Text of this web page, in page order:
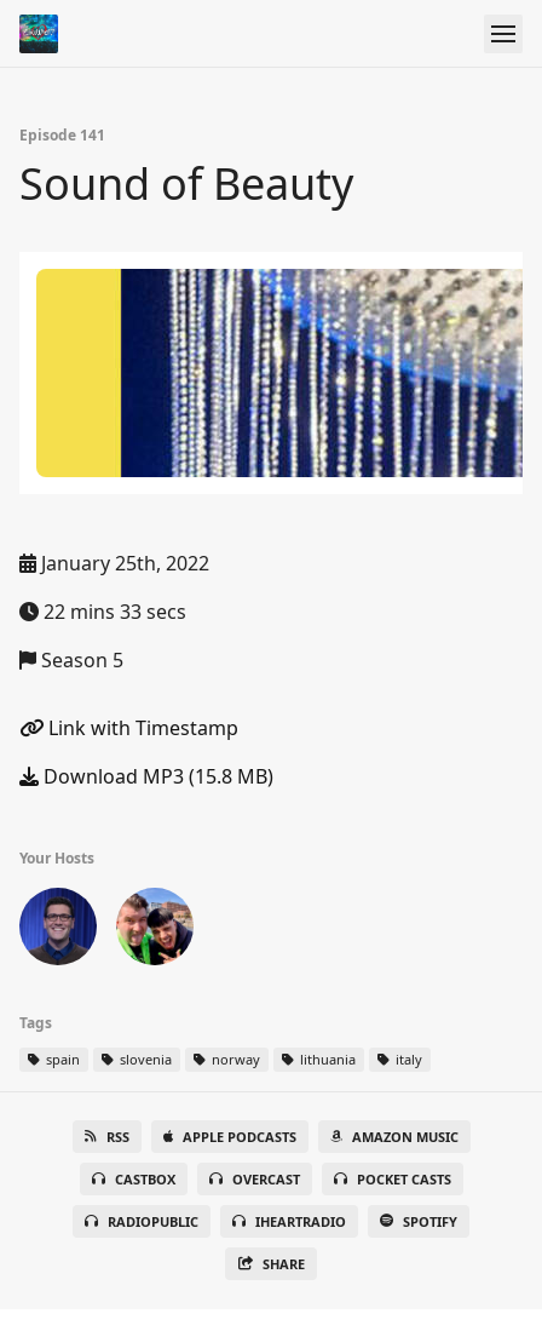
Episode 141
Sound of Beauty
January 25th, 2022
22 mins 33 secs
Season 5
Link with Timestamp
Download MP3 (15.8 MB)
Your Hosts
Tags
spain slovenia norway lithuania italy
RSS APPLE PODCASTS AMAZON MUSIC
CASTBOX OVERCAST POCKET CASTS
RADIOPUBLIC IHEARTRADIO SPOTIFY
SHARE